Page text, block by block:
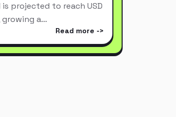
projected to reach USD
growing a…
Read more